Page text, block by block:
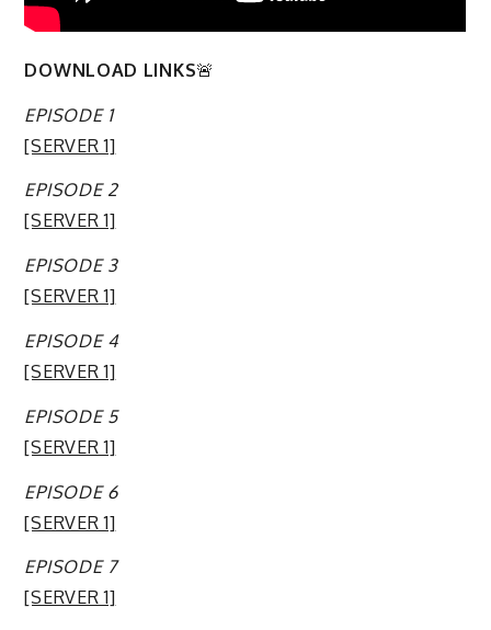
DOWNLOAD LINKS🚨
EPISODE 1
[SERVER 1]
EPISODE 2
[SERVER 1]
EPISODE 3
[SERVER 1]
EPISODE 4
[SERVER 1]
EPISODE 5
[SERVER 1]
EPISODE 6
[SERVER 1]
EPISODE 7
[SERVER 1]